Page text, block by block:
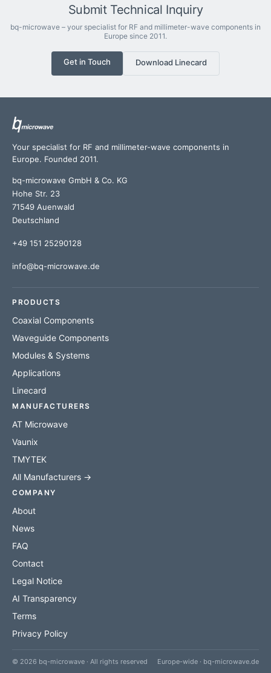
Submit Technical Inquiry
bq-microwave – your specialist for RF and millimeter-wave components in
Europe since 2011.
Get in Touch Download Linecard
Your specialist for RF and millimeter-wave components in
Europe. Founded 2011.
bq-microwave GmbH & Co. KG
Hohe Str. 23
71549 Auenwald
Deutschland
+49 151 25290128
info@bq-microwave.de
PRODUCTS
Coaxial Components
Waveguide Components
Modules & Systems
Applications
Linecard
MANUFACTURERS
AT Microwave
Vaunix
TMYTEK
All Manufacturers →
COMPANY
About
News
FAQ
Contact
Legal Notice
AI Transparency
Terms
Privacy Policy
© 2026 bq-microwave · All rights reserved Europe-wide · bq-microwave.de